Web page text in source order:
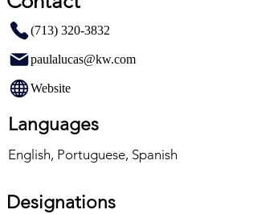
(713) 320-3832
paulalucas@kw.com
Website
Languages
English, Portuguese, Spanish
Designations